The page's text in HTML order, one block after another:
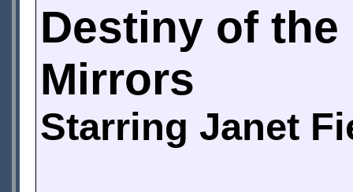
Destiny of
Mirrors
Starring Janet